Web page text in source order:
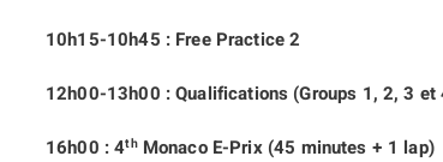
10h15-10h45 : Free Practice 2
12h00-13h00 : Qualifications (Groups 1, 2, 3
16h00 : 4thMonaco E-Prix (45 minutes + 1 lap)